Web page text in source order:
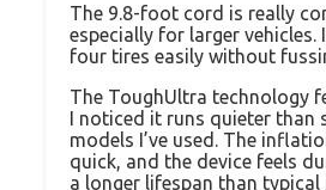
The 9.8-foot cord is really
especially for larger vehicles.
four tires easily without
The ToughUltra technology
I noticed it runs quieter than
models I’ve used. The
quick, and the device feels
a longer lifespan than typical